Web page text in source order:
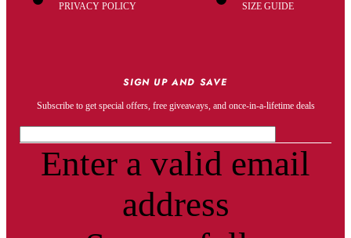
PRIVACY POLICY SIZE GUIDE
SIGN UP AND SAVE
Subscribe to get special offers, free giveaways, and once-in-a-lifetime deals
Enter a valid email
address